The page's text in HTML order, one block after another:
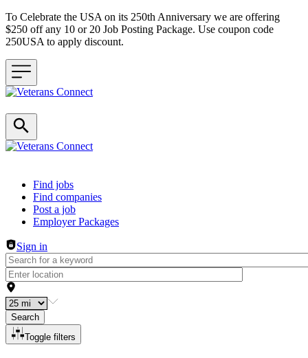
To Celebrate the USA on its 250th Anniversary we are offering
$250 off any 10 or 20 Job Posting Package. Use coupon code
250USA to apply discount.
Header navigation
Find jobs
Find companies
Post a job
Employer Packages
Sign in
Search
Toggle filters